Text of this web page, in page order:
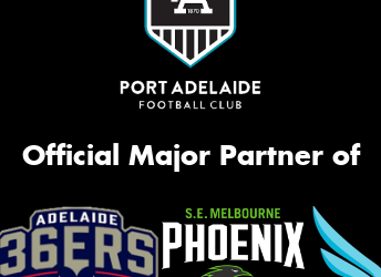
Official Major Partner of